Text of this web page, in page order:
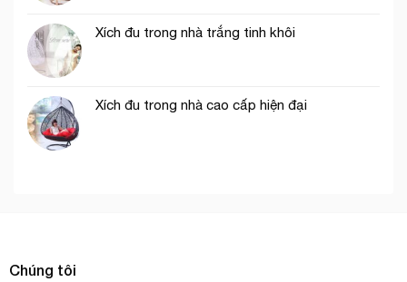
Xích đu trong nhà trắng tinh khôi
Xích đu trong nhà cao cấp hiện đại
Chúng tôi